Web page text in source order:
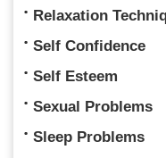
Relaxation
Self Confidence
Self Esteem
Sexual Problems
Sleep Problems